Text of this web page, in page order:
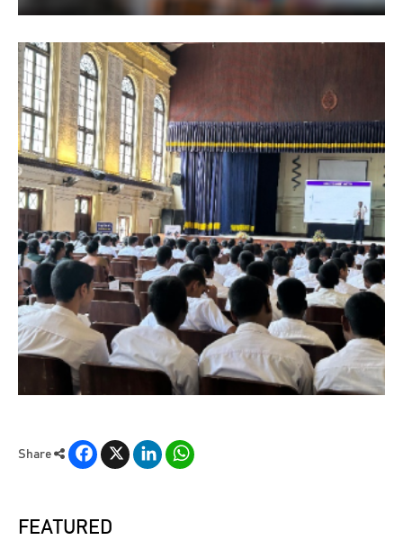
Share
Facebook
X LinkedIn
FEATURED